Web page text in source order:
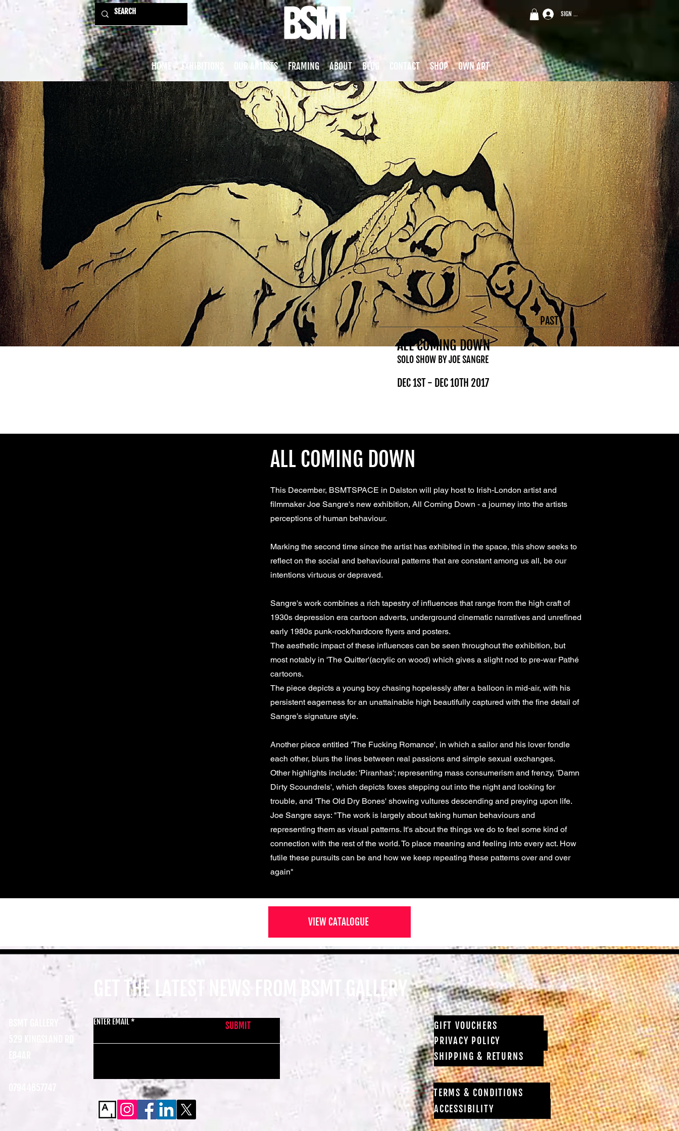
SIGN UP
HOME EXHIBITIONS OUR ARTISTS FRAMING ABOUT BLOG CONTACT SHOP OWN ART
PAST
ALL COMING DOWN
SOLO SHOW BY JOE SANGRE
DEC 1ST - DEC 10TH 2017
ALL COMING DOWN
This December, BSMTSPACE in Dalston will play host to Irish-London artist and
filmmaker Joe Sangre's new exhibition, All Coming Down - a journey into the artists
perceptions of human behaviour.
Marking the second time since the artist has exhibited in the space, this show seeks to
reflect on the social and behavioural patterns that are constant among us all, be our
intentions virtuous or depraved.
Sangre's work combines a rich tapestry of influences that range from the high craft of
1930s depression era cartoon adverts, underground cinematic narratives and unrefined
early 1980s punk-rock/hardcore flyers and posters.
The aesthetic impact of these influences can be seen throughout the exhibition, but
most notably in 'The Quitter'(acrylic on wood) which gives a slight nod to pre-war Pathé
cartoons.
The piece depicts a young boy chasing hopelessly after a balloon in mid-air, with his
persistent eagerness for an unattainable high beautifully captured with the fine detail of
Sangre’s signature style.
Another piece entitled 'The Fucking Romance', in which a sailor and his lover fondle
each other, blurs the lines between real passions and simple sexual exchanges.
Other highlights include: 'Piranhas'; representing mass consumerism and frenzy, 'Damn
Dirty Scoundrels', which depicts foxes stepping out into the night and looking for
trouble, and 'The Old Dry Bones' showing vultures descending and preying upon life.
Joe Sangre says: "The work is largely about taking human behaviours and
representing them as visual patterns. It's about the things we do to feel some kind of
connection with the rest of the world. To place meaning and feeling into every act. How
futile these pursuits can be and how we keep repeating these patterns over and over
again"
VIEW CATALOGUE
GET THE LATEST NEWS FROM BSMT GALLERY
ENTER EMAIL SUBMIT GIFT VOUCHERS
SHIPPING & RETURNS
PRIVACY POLICY
TERMS & CONDITIONS
ACCESSIBILITY